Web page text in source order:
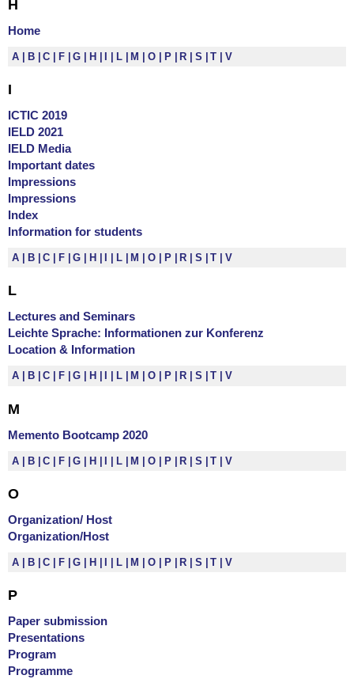
H
Home
A B C F G H L M O P R S T V
I
ICTIC 2019
IELD 2021
IELD Media
Important dates
Impressions
Impressions
Index
Information for students
A B C F G H L M O P R S T V
L
Lectures and Seminars
Leichte Sprache: Informationen zur Konferenz
Location & Information
A B C F G H L M O P R S T V
M
Memento Bootcamp 2020
A B C F G H I L M O P R S T V
O
Organization/ Host
Organization/Host
A B C F G H L M O P R S T V
P
Paper submission
Presentations
Program
Programme